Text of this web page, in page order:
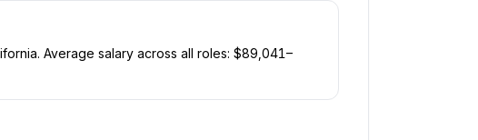
. Average salary across all roles: $89,041–